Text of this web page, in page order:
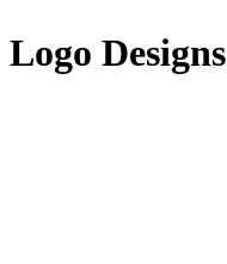
Logo Designs